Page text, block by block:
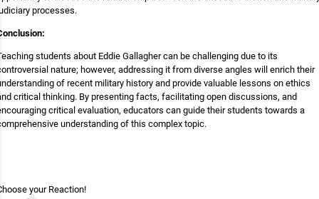
processes.
students about Eddie Gallagher can be challenging due to its
nature; however, addressing it from diverse angles will enrich their
of recent military history and provide valuable lessons on ethics
critical thinking. By presenting facts, facilitating open discussions, and
critical evaluation, educators can guide their students towards a
understanding of this complex topic.
your Reaction!